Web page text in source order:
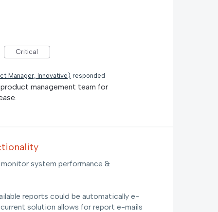
Critical
Manager, Innovative ) responded
management team for
system performance &
reports could be automatically e-
solution allows for report e-mails